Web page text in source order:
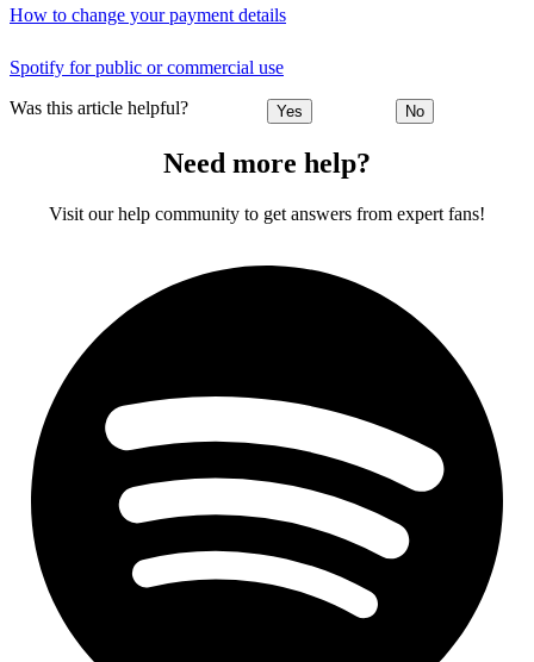
How to change your payment details
Spotify for public or commercial use
Was this article helpful? Yes No
Need more help?
Visit our help community to get answers from expert fans!